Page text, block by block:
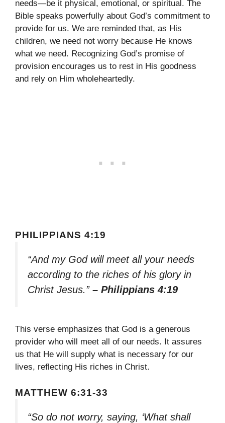
needs—be it physical, emotional, or spiritual. The
Bible speaks powerfully about God’s commitment to
provide for us. We are reminded that, as His
children, we need not worry because He knows
what we need. Recognizing God’s promise of
provision encourages us to rest in His goodness
and rely on Him wholeheartedly.
PHILIPPIANS 4:19
“And my God will meet all your needs
according to the riches of his glory in
Christ Jesus.” – Philippians 4:19
This verse emphasizes that God is a generous
provider who will meet all of our needs. It assures
us that He will supply what is necessary for our
lives, reflecting His riches in Christ.
MATTHEW 6:31-33
“So do not worry, saying, ‘What shall